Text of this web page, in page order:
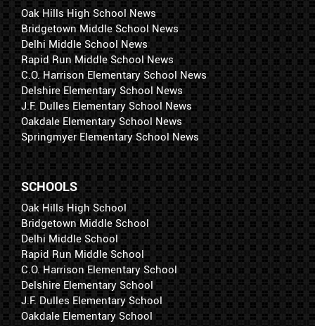
Oak Hills High School News
Bridgetown Middle School News
Delhi Middle School News
Rapid Run Middle School News
C.O. Harrison Elementary School News
Delshire Elementary School News
J.F. Dulles Elementary School News
Oakdale Elementary School News
Springmyer Elementary School News
SCHOOLS
Oak Hills High School
Bridgetown Middle School
Delhi Middle School
Rapid Run Middle School
C.O. Harrison Elementary School
Delshire Elementary School
J.F. Dulles Elementary School
Oakdale Elementary School